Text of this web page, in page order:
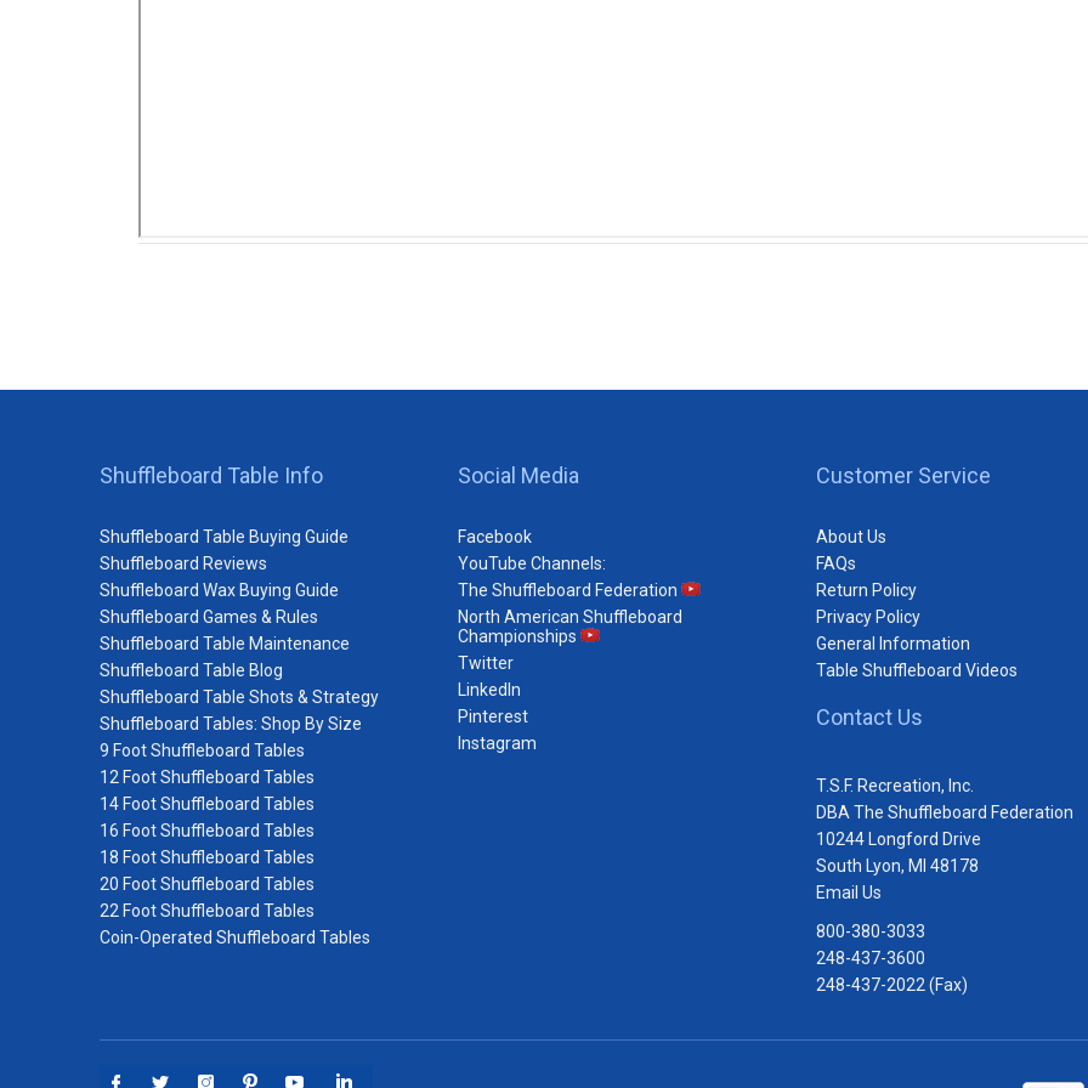
Shuffleboard Table Info
Shuffleboard Table Buying Guide
Shuffleboard Reviews
Shuffleboard Wax Buying Guide
Shuffleboard Games & Rules
Shuffleboard Table Maintenance
Shuffleboard Table Blog
Shuffleboard Table Shots & Strategy
Shuffleboard Tables: Shop By Size
9 Foot Shuffleboard Tables
12 Foot Shuffleboard Tables
14 Foot Shuffleboard Tables
16 Foot Shuffleboard Tables
18 Foot Shuffleboard Tables
20 Foot Shuffleboard Tables
22 Foot Shuffleboard Tables
Coin-Operated Shuffleboard Tables
Social Media
Facebook
YouTube Channels:
The Shuffleboard Federation
North American Shuffleboard
Championships
Twitter
LinkedIn
Pinterest
Instagram
Customer Service
About Us
FAQs
Return Policy
Privacy Policy
General Information
Table Shuffleboard Videos
Contact Us
T.S.F. Recreation, Inc.
DBA The Shuffleboard Federation
10244 Longford Drive
South Lyon, MI 48178
Email Us
800-380-3033
248-437-3600
248-437-2022 (Fax)